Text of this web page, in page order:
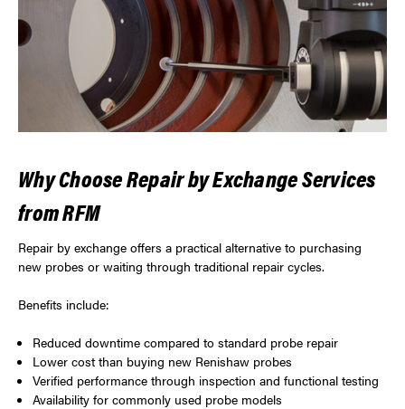
Why Choose Repair by Exchange Services
from RFM
Repair by exchange offers a practical alternative to purchasing
new probes or waiting through traditional repair cycles.
Benefits include:
Reduced downtime compared to standard probe repair
Lower cost than buying new Renishaw probes
Verified performance through inspection and functional testing
Availability for commonly used probe models